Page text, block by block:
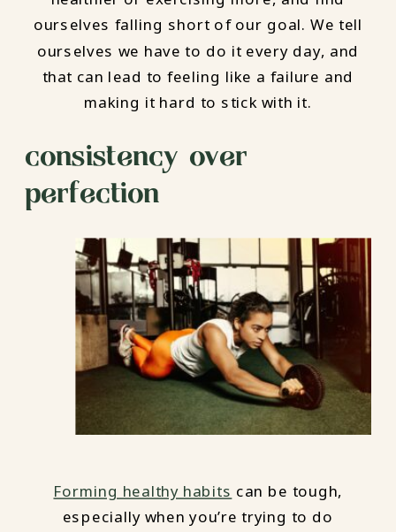
ourselves falling short of our goal. We tell
ourselves we have to do it every day, and
that can lead to feeling like a failure and
making it hard to stick with it.
consistency over
perfection
Forming healthy habits can be tough,
especially when you’re trying to do